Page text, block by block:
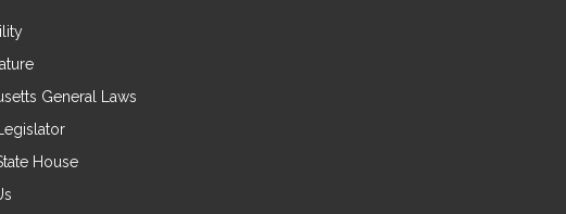
General Laws
House